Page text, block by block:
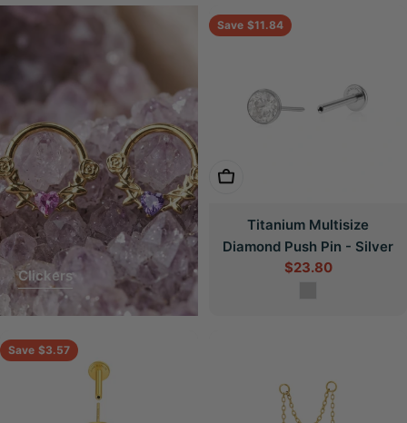
Clickers
Save $11.84
Choose Options
Titanium Multisize
Diamond Push Pin - Silver
Sale
$23.80
Save $3.57